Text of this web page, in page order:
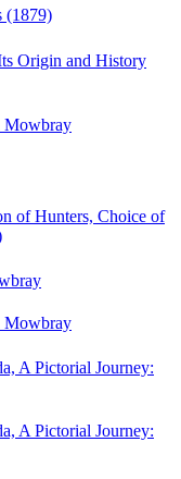
(1879)
Origin and History
Mowbray
of Hunters, Choice of
Mowbray
A Pictorial Journey:
A Pictorial Journey: